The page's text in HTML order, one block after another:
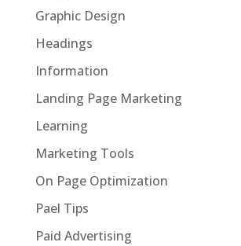
Graphic Design
Headings
Information
Landing Page Marketing
Learning
Marketing Tools
On Page Optimization
Pael Tips
Paid Advertising